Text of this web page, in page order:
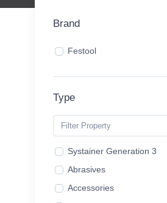
Brand
Festool
Type
Systainer Generation 3
Abrasives
Accessories